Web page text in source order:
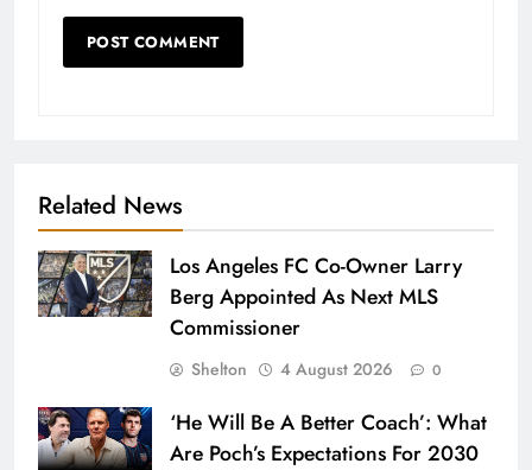
Related News
Los Angeles FC Co-Owner Larry
Berg Appointed As Next MLS
Commissioner
Shelton 4 August 2026 0
‘He Will Be A Better Coach’: What
Are Poch’s Expectations For 2030